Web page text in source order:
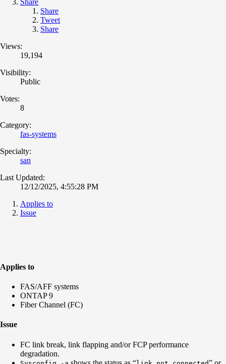
Share
Tweet
Share
Views:
19,194
Visibility:
Public
Votes:
8
Category:
fas-systems
Specialty:
san
Last Updated:
12/12/2025, 4:55:28 PM
Applies to
Issue
Applies to
FAS/AFF systems
ONTAP 9
Fiber Channel (FC)
Issue
FC link break, link flapping and/or FCP performance
degradation.